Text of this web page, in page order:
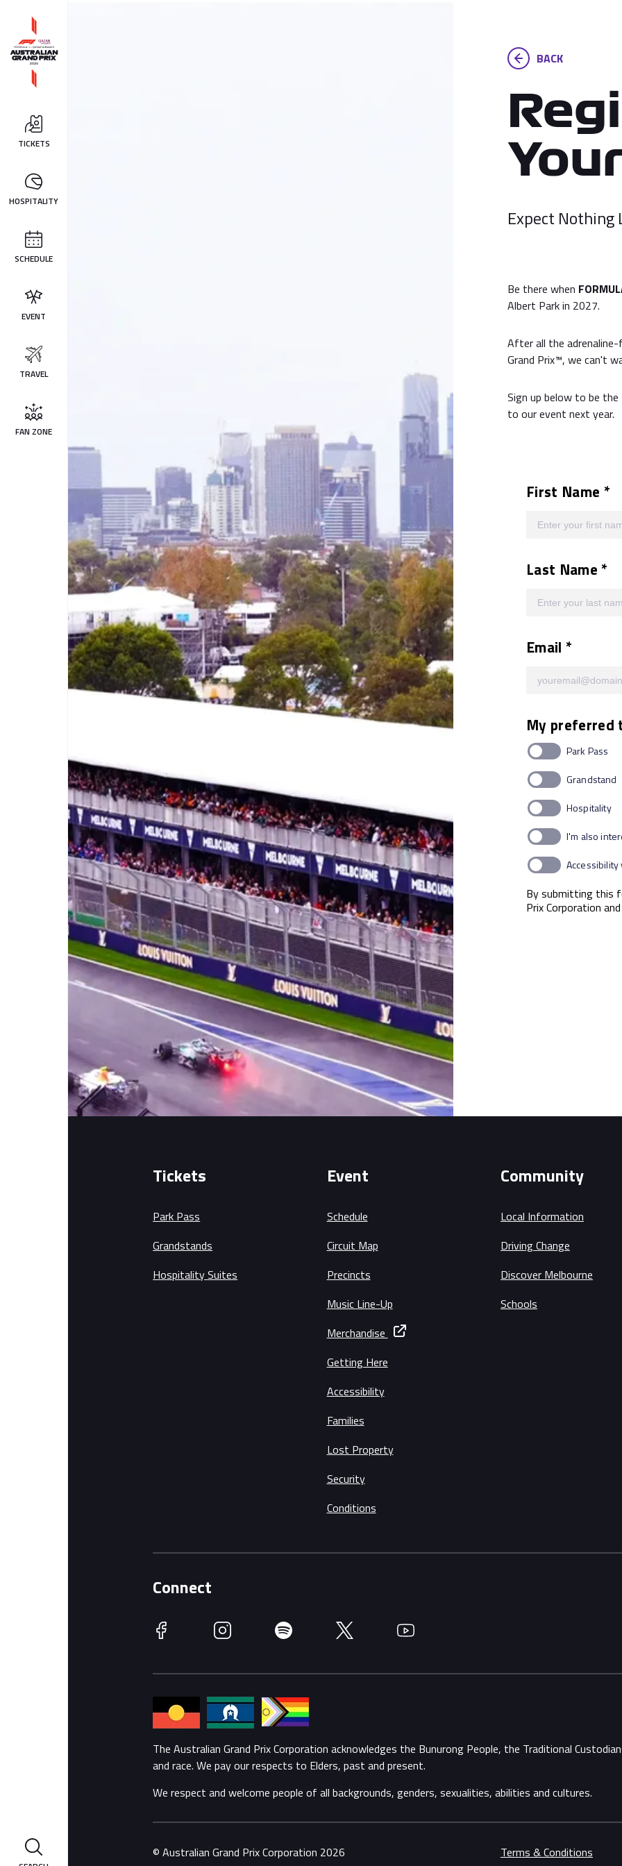
TICKETS
HOSPITALITY
SCHEDULE
EVENT
TRAVEL
FAN ZONE
BACK
Expect Nothing
Be there when
Albert Park in 2027.
After all the
Grand Prix™, we can't
Sign up below to be
to our event next year.
Tickets
Park Pass
Grandstands
Hospitality Suites
Event
Schedule
Circuit Map
Precincts
Music Line-Up
Merchandise
Getting Here
Accessibility
Families
Lost Property
Security
Conditions
Community
Local Information
Driving Change
Discover Melbourne
Schools
Connect
Facebook Instagram Spotify Twitter YouTube
The Australian Grand Prix Corporation acknowledges the Bunurong People, the Traditional
and race. We pay our respects to Elders, past and present.
We respect and welcome people of all backgrounds, genders, sexualities, abilities and cultures.
© Australian Grand Prix Corporation 2026 Terms & Conditions